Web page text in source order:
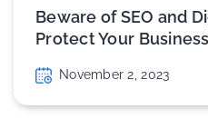
Beware of SEO and
Protect Your Business
November 2, 2023